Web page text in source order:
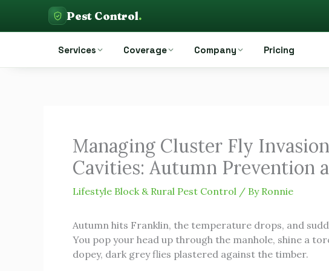
contentPest Control Auckland
Pest Control.
Services Coverage Company Pricing
Managing Cluster Fly
Cavities: Autumn Prevention
Lifestyle Block & Rural Pest Control / By Ronnie
Autumn hits Franklin, the temperature drops, and
You pop your head up through the manhole, shine a
dopey, dark grey flies plastered against the timber.